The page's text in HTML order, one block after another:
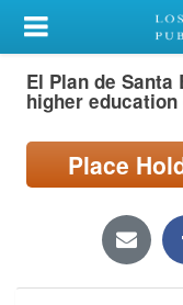
My Account
Library Card
Search
Locations/Hours
El Plan de
higher education
Place